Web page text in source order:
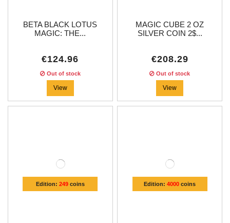
BETA BLACK LOTUS
MAGIC: THE...
€124.96
Out of stock
View
MAGIC CUBE 2 OZ
SILVER COIN 2$...
€208.29
Out of stock
View
Edition: 249coins Edition:4000 coins